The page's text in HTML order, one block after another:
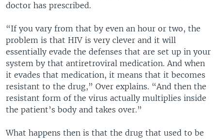
doctor has prescribed.
“If you vary from that by even an hour or two, the
problem is that HIV is very clever and it will
essentially evade the defenses that are set up in your
system by that antiretroviral medication. And when
it evades that medication, it means that it becomes
resistant to the drug,” Over explains. “And then the
resistant form of the virus actually multiplies inside
the patient’s body and takes over.”
What happens then is that the drug that used to be